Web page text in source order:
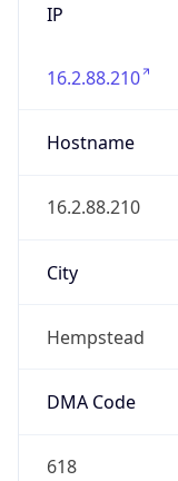
IP
16.2.88.210
Hostname
16.2.88.210
City
Hempstead
DMA Code
618